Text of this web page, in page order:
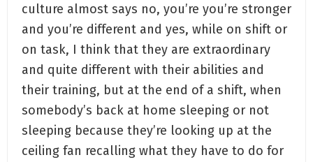
culture almost says no, you’re you’re stronger
and you’re different and yes, while on shift or
on task, I think that they are extraordinary
and quite different with their abilities and
their training, but at the end of a shift, when
somebody’s back at home sleeping or not
sleeping because they’re looking up at the
ceiling fan recalling what they have to do for